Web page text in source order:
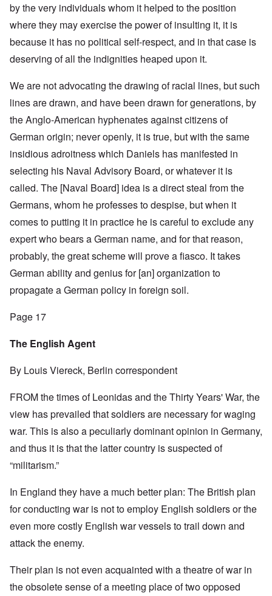
by the very individuals whom it helped to the position
where they may exercise the power of insulting it, it is
because it has no political self-respect, and in that case is
deserving of all the indignities heaped upon it.
We are not advocating the drawing of racial lines, but such
lines are drawn, and have been drawn for generations, by
the Anglo-American hyphenates against citizens of
German origin; never openly, it is true, but with the same
insidious adroitness which Daniels has manifested in
selecting his Naval Advisory Board, or whatever it is
called. The [Naval Board] idea is a direct steal from the
Germans, whom he professes to despise, but when it
comes to putting it in practice he is careful to exclude any
expert who bears a German name, and for that reason,
probably, the great scheme will prove a fiasco. It takes
German ability and genius for [an] organization to
propagate a German policy in foreign soil.
Page 17
The English Agent
By Louis Viereck, Berlin correspondent
FROM the times of Leonidas and the Thirty Years' War, the
view has prevailed that soldiers are necessary for waging
war. This is also a peculiarly dominant opinion in Germany,
and thus it is that the latter country is suspected of
“militarism.”
In England they have a much better plan: The British plan
for conducting war is not to employ English soldiers or the
even more costly English war vessels to trail down and
attack the enemy.
Their plan is not even acquainted with a theatre of war in
the obsolete sense of a meeting place of two opposed